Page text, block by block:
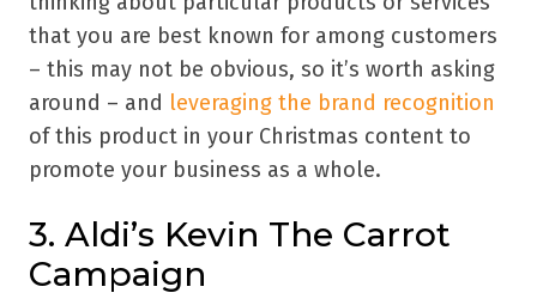
that you are best known for among customers
– this may not be obvious, so it’s worth asking
around – and leveraging the brand recognition
of this product in your Christmas content to
promote your business as a whole.
3. Aldi’s Kevin The Carrot
Campaign